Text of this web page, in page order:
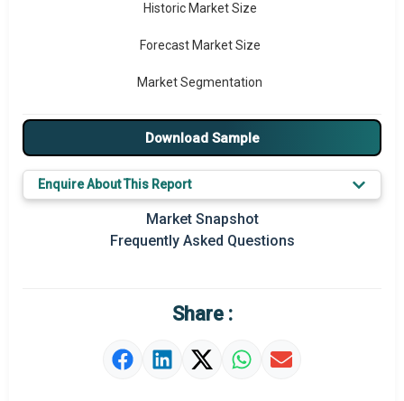
Historic Market Size
Forecast Market Size
Market Segmentation
Major Drivers
Major Players
Key Market Trends
Regional Outlook
Market Value Definition
Download Sample
Enquire About This Report
Market Snapshot
Frequently Asked Questions
Share :